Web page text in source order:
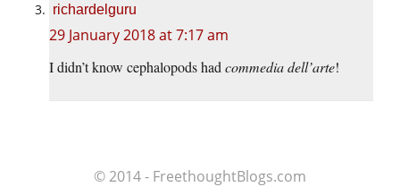
richardelguru
29 January 2018 at 7:17 am
I didn’t know cephalopods had commedia dell’arte!
© 2014 - FreethoughtBlogs.com